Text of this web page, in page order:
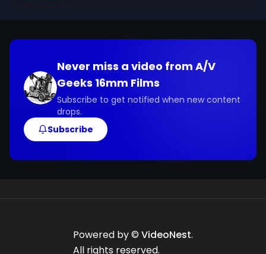
Never miss a video from A/V
Geeks 16mm Films
Subscribe to get notified when new content
drops.
Subscribe
Powered by © VideoNest.
All rights reserved.